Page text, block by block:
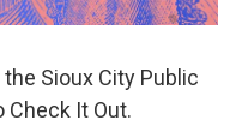
Sioux City Public
Check It Out.